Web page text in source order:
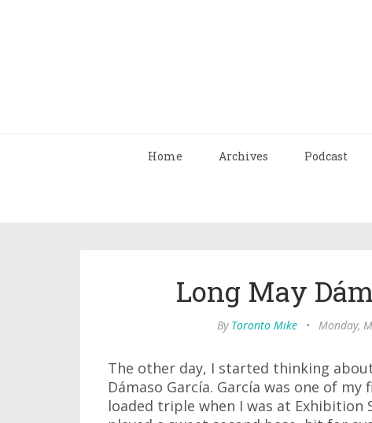
Home Archives Podcast
Long May
By Toronto Mike • Monday,
The other day, I started thinking
Dámaso García. García was one of
loaded triple when I was at